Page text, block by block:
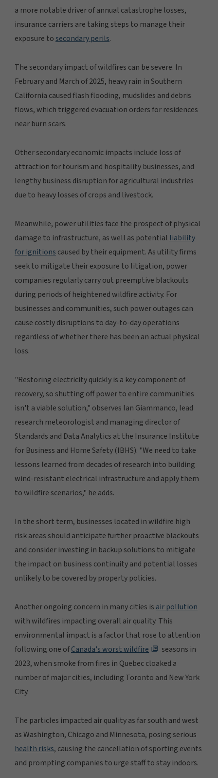
a more notable driver of annual catastrophe losses,
insurance carriers are taking steps to manage their
exposure tosecondary perils.
The secondary impact of wildfires can be severe. In
February and March of 2025, heavy rain in Southern
California caused flash flooding, mudslides and debris
flows, which triggered evacuation orders for residences
near burn scars.
Other secondary economic impacts include loss of
attraction for tourism and hospitality businesses, and
lengthy business disruption for agricultural industries
due to heavy losses of crops and livestock.
Meanwhile, power utilities face the prospect of physical
damage to infrastructure, as well as potential liability
for ignitions caused by their equipment. As utility firms
seek to mitigate their exposure to litigation, power
companies regularly carry out preemptive blackouts
during periods of heightened wildfire activity. For
businesses and communities, such power outages can
cause costly disruptions to day-to-day operations
regardless of whether there has been an actual physical
loss.
"Restoring electricity quickly is a key component of
recovery, so shutting off power to entire communities
isn't a viable solution," observes Ian Giammanco, lead
research meteorologist and managing director of
Standards and Data Analytics at the Insurance Institute
for Business and Home Safety (IBHS). "We need to take
lessons learned from decades of research into building
wind-resistant electrical infrastructure and apply them
to wildfire scenarios," he adds.
In the short term, businesses located in wildfire high
risk areas should anticipate further proactive blackouts
and consider investing in backup solutions to mitigate
the impact on business continuity and potential losses
unlikely to be covered by property policies.
Another ongoing concern in many cities is air pollution
with wildfires impacting overall air quality. This
environmental impact is a factor that rose to attention
following one ofCanada's worst wildfire
seasons in
2023, when smoke from fires in Quebec cloaked a
number of major cities, including Toronto and New York
City.
The particles impacted air quality as far south and west
as Washington, Chicago and Minnesota, posing serious
health risks, causing the cancellation of sporting events
and prompting companies to urge staff to stay indoors.